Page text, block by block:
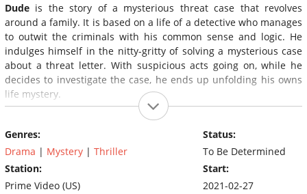
Dude is the story of a mysterious threat case that revolves
around a family. It is based on a life of a detective who manages
to outwit the criminals with his common sense and logic. He
indulges himself in the nitty-gritty of solving a mysterious case
about a threat letter. With suspicious acts going on, while he
decides to investigate the case, he ends up unfolding his owns
life mystery.
Genres:
Drama | Mystery | Thriller
Station:
Prime Video (US)
Status:
To Be Determined
Start:
2021-02-27